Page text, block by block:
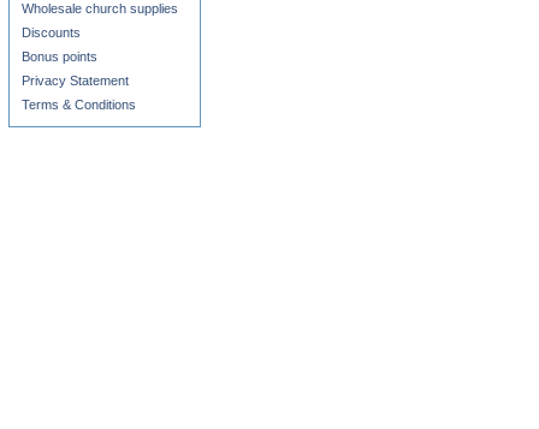
Wholesale church supplies
Discounts
Bonus points
Privacy Statement
Terms & Conditions